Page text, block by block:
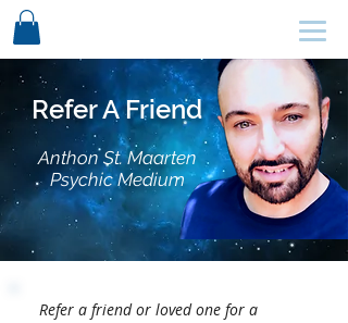
Refer A Friend
Anthon St. Maarten
Psychic Medium
Refer a friend or loved one for a